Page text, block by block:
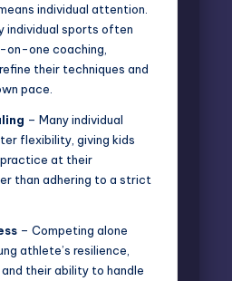
individual attention.
individual sports often
on-one coaching,
their techniques and
pace.
– Many individual
flexibility, giving kids
at their
than adhering to a strict
– Competing alone
athlete’s resilience,
their ability to handle